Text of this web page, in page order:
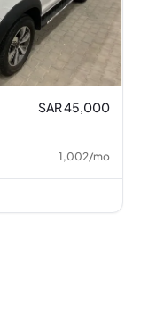
SAR 45,000
1,002/mo